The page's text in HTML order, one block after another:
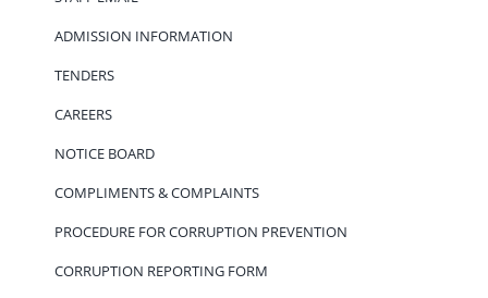
ADMISSION INFORMATION
TENDERS
CAREERS
NOTICE BOARD
COMPLIMENTS & COMPLAINTS
PROCEDURE FOR CORRUPTION PREVENTION
CORRUPTION REPORTING FORM